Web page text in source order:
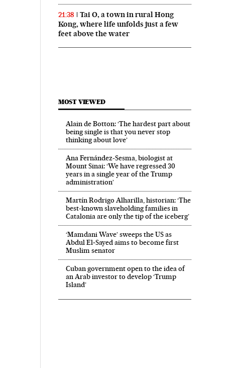
21:38
Tai O, a town in rural Hong
Kong, where life unfolds just a few
feet above the water
MOST VIEWED
Alain de Botton: ‘The hardest part about
being single is that you never stop
thinking about love’
Ana Fernández-Sesma, biologist at
Mount Sinai: ‘We have regressed 30
years in a single year of the Trump
administration’
Martín Rodrigo Alharilla, historian: ‘The
best-known slaveholding families in
Catalonia are only the tip of the iceberg’
‘Mamdani Wave’ sweeps the US as
Abdul El‑Sayed aims to become first
Muslim senator
Cuban government open to the idea of
an Arab investor to develop ‘Trump
Island’